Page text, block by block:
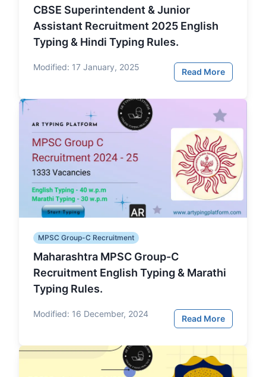
CBSE Superintendent & Junior
Assistant Recruitment 2025 English
Typing & Hindi Typing Rules.
Modified: 17 January, 2025 Read More
MPSC Group-C Recruitment
Maharashtra MPSC Group-C
Recruitment English Typing & Marathi
Typing Rules.
Modified: 16 December, 2024 Read More